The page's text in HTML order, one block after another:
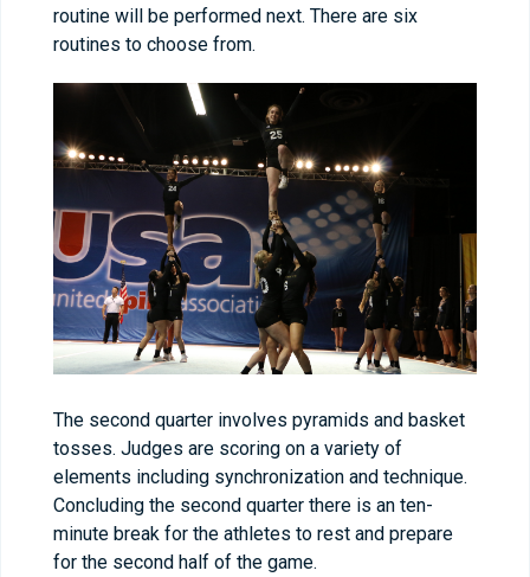
routine will be performed next. There are six
routines to choose from.
The second quarter involves pyramids and basket
tosses. Judges are scoring on a variety of
elements including synchronization and technique.
Concluding the second quarter there is an ten-
minute break for the athletes to rest and prepare
for the second half of the game.